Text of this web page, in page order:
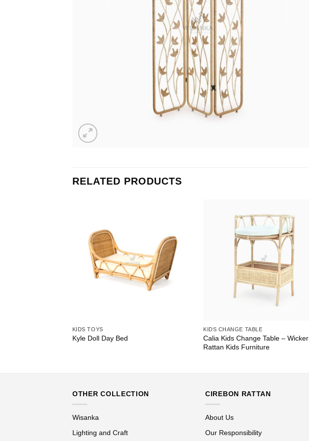
RELATED PRODUCTS
KIDS TOYS
Kyle Doll Day Bed
KIDS CHANGE TABLE
Calia Kids Change Table – Wicker
Rattan Kids Furniture
OTHER COLLECTION
Wisanka
Lighting and Craft
CIREBON RATTAN
About Us
Our Responsibility